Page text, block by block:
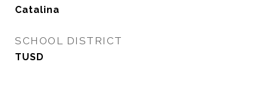
Catalina
SCHOOL DISTRICT
TUSD